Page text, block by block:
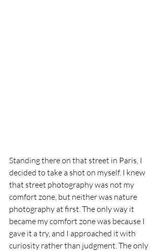
Standing there on that street in Paris, I
decided to take a shot on myself. I knew
that street photography was not my
comfort zone, but neither was nature
photography at first. The only way it
became my comfort zone was because I
gave it a try, and I approached it with
curiosity rather than judgment. The only